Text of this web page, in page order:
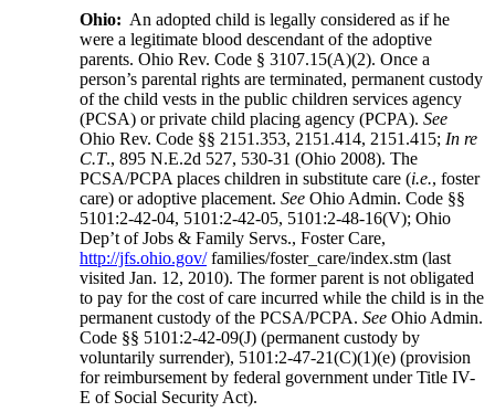
Ohio: An adopted child is legally considered as if he
were a legitimate blood descendant of the adoptive
parents. Ohio Rev. Code § 3107.15(A)(2). Once a
person’s parental rights are terminated, permanent custody
of the child vests in the public children services agency
(PCSA) or private child placing agency (PCPA).See
Ohio Rev. Code §§ 2151.353, 2151.414, 2151.415; In re
C.T., 895 N.E.2d 527, 530-31 (Ohio 2008). The
PCSA/PCPA places children in substitute care (i.e., foster
care) or adoptive placement.See Ohio Admin. Code §§
5101:2-42-04, 5101:2-42-05, 5101:2-48-16(V); Ohio
Dep’t of Jobs & Family Servs., Foster Care,
http://jfs.ohio.gov/families/foster_care/index.stm (last
visited Jan. 12, 2010). The former parent is not obligated
to pay for the cost of care incurred while the child is in the
permanent custody of the PCSA/PCPA.See Ohio Admin.
Code §§ 5101:2-42-09(J) (permanent custody by
voluntarily surrender), 5101:2-47-21(C)(1)(e) (provision
for reimbursement by federal government under Title IV-
E of Social Security Act).